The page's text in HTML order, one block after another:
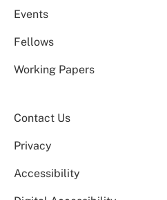
Events
Fellows
Working Papers
Contact Us
Privacy
Accessibility